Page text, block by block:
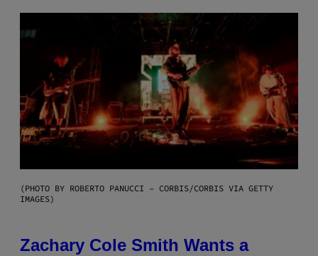
(PHOTO BY ROBERTO PANUCCI – CORBIS/CORBIS VIA GETTY
IMAGES)
Zachary Cole Smith Wants a